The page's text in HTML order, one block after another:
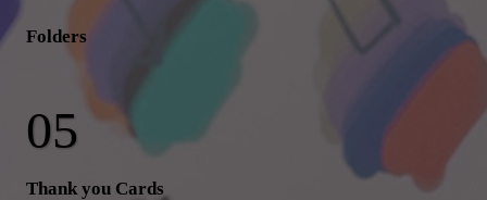
Folders
Thank you Cards